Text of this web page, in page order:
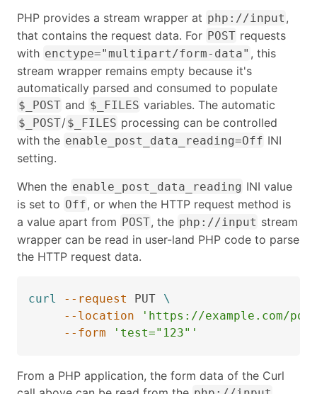
PHP provides a stream wrapper at php://input ,
that contains the request data. For POST requests
with enctype="multipart/form-data" , this
stream wrapper remains empty because it's
automatically parsed and consumed to populate
$_POST and $_FILES variables. The automatic
$_POST/$_FILES processing can be controlled
with the enable_post_data_reading=Off INI
setting.
When the enable_post_data_reading INI value
is set to Off, or when the HTTP request method is
a value apart from POST, the php://input stream
wrapper can be read in user-land PHP code to parse
the HTTP request data.
curl --request PUT
\
--location
'https://example.com/
--form
'test="123"'
From a PHP application, the form data of the Curl